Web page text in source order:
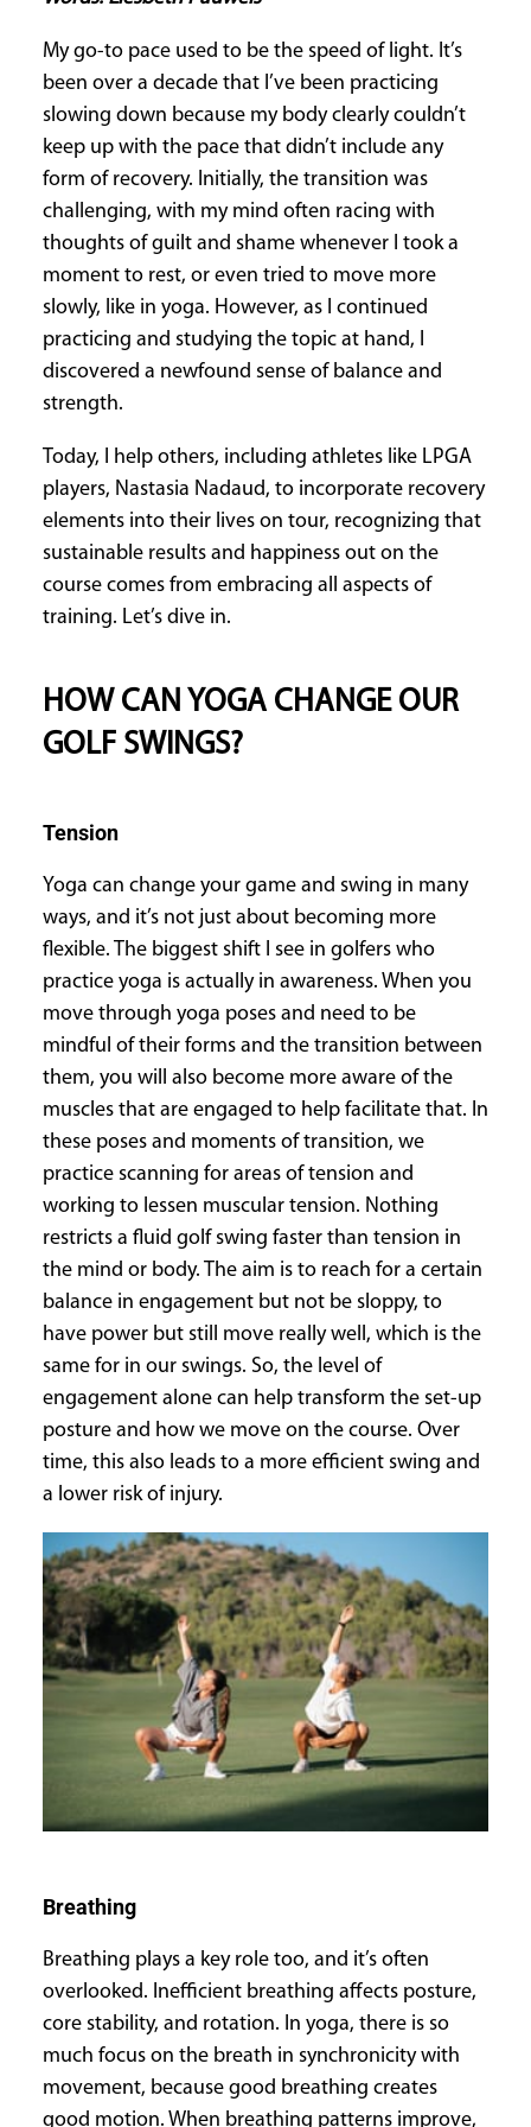
CURRENT
ISSUE
SUBSCRIPTIONS
My go-to pace used to be the speed of light. It’s
been over a decade that I’ve been practicing
slowing down because my body clearly couldn’t
keep up with the pace that didn’t include any
form of recovery. Initially, the transition was
challenging, with my mind often racing with
thoughts of guilt and shame whenever I took a
moment to rest, or even tried to move more
slowly, like in yoga. However, as I continued
practicing and studying the topic at hand, I
discovered a newfound sense of balance and
strength.
Today, I help others, including athletes like LPGA
players, Nastasia Nadaud, to incorporate recovery
elements into their lives on tour, recognizing that
sustainable results and happiness out on the
course comes from embracing all aspects of
training. Let’s dive in.
HOW CAN YOGA CHANGE OUR
GOLF SWINGS?
Tension
Yoga can change your game and swing in many
ways, and it’s not just about becoming more
flexible. The biggest shift I see in golfers who
practice yoga is actually in awareness. When you
move through yoga poses and need to be
mindful of their forms and the transition between
them, you will also become more aware of the
muscles that are engaged to help facilitate that. In
these poses and moments of transition, we
practice scanning for areas of tension and
working to lessen muscular tension. Nothing
restricts a fluid golf swing faster than tension in
the mind or body. The aim is to reach for a certain
balance in engagement but not be sloppy, to
have power but still move really well, which is the
same for in our swings. So, the level of
engagement alone can help transform the set-up
posture and how we move on the course. Over
time, this also leads to a more efficient swing and
a lower risk of injury.
Breathing
Breathing plays a key role too, and it’s often
overlooked. Inefficient breathing affects posture,
core stability, and rotation. In yoga, there is so
much focus on the breath in synchronicity with
movement, because good breathing creates
good motion. When breathing patterns improve,